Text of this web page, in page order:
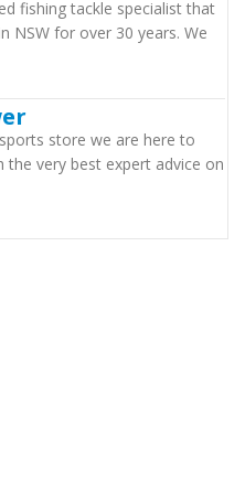
fishing tackle specialist that
NSW for over 30 years. We
store we are here to
the very best expert advice on